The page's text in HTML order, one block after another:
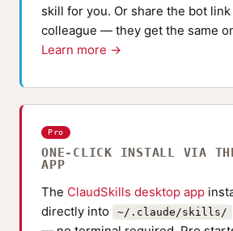
skill for you. Or share the bot
colleague — they get the same
Learn more →
Pro
ONE-CLICK INSTALL VIA
APP
The ClaudSkills desktop app
directly into
~/.claude/skills/